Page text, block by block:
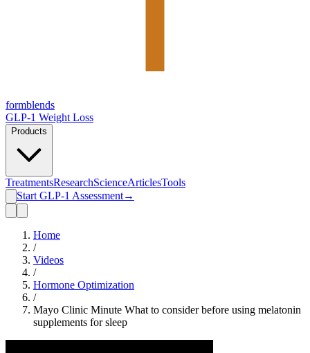
formblends
GLP-1 Weight Loss
Products
TreatmentsResearchScienceArticlesTools
Start GLP-1 Assessment→
Home
/
Videos
/
Hormone Optimization
/
Mayo Clinic Minute What to consider before using melatonin
supplements for sleep